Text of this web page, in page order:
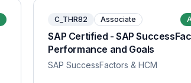
C_THR82 Associate
SAP Certified - SAP
Performance and Goals
SAP SuccessFactors & HCM